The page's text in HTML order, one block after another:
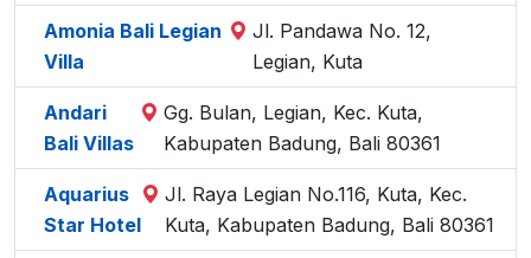
Amonia Bali Legian
Villa
Jl. Pandawa No. 12,
Legian, Kuta
Andari
Bali Villas
Gg. Bulan, Legian, Kec. Kuta,
Kabupaten Badung, Bali 80361
Aquarius
Star Hotel
Jl. Raya Legian No.116, Kuta, Kec.
Kuta, Kabupaten Badung, Bali 80361